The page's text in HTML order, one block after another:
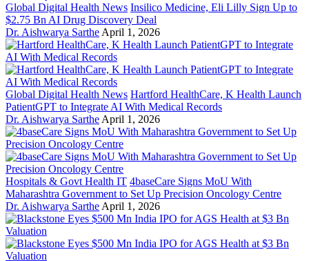
Global Digital Health News Insilico Medicine, Eli Lilly Sign Up to
$2.75 Bn AI Drug Discovery Deal
Dr. Aishwarya Sarthe April 1, 2026
Global Digital Health News Hartford HealthCare, K Health Launch
PatientGPT to Integrate AI With Medical Records
Dr. Aishwarya Sarthe April 1, 2026
Hospitals & Govt Health IT 4baseCare Signs MoU With
Maharashtra Government to Set Up Precision Oncology Centre
Dr. Aishwarya Sarthe April 1, 2026